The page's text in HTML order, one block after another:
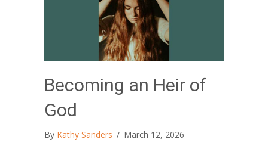
Becoming an Heir of
God
By Kathy Sanders / March 12, 2026